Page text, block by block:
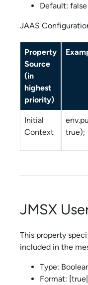
Default:
JAAS
Property
Source
(in
highest
priority)
Initial
Context
true);
JMSX
This property
included in the
Type:
Format: